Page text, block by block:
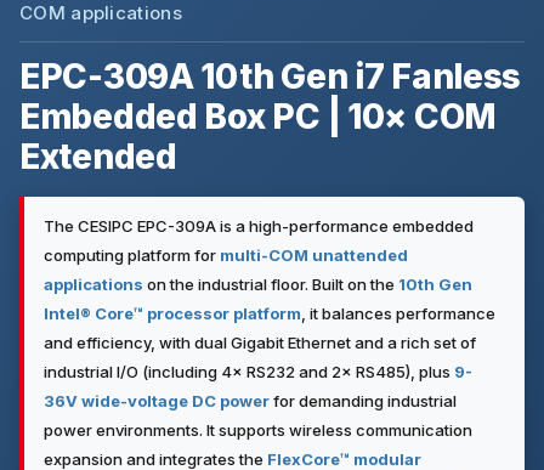
COM applications
EPC-309A 10th Gen i7 Fanless
Embedded Box PC | 10× COM
Extended
The CESIPC EPC-309A is a high-performance embedded
computing platform for multi-COM unattended
applications on the industrial floor. Built on the 10th Gen
Intel® Core™ processor platform , it balances performance
and efficiency, with dual Gigabit Ethernet and a rich set of
industrial I/O (including 4× RS232 and 2× RS485), plus 9-
36V wide-voltage DC powerfor demanding industrial
power environments. It supports wireless communication
expansion and integrates the FlexCore™ modular